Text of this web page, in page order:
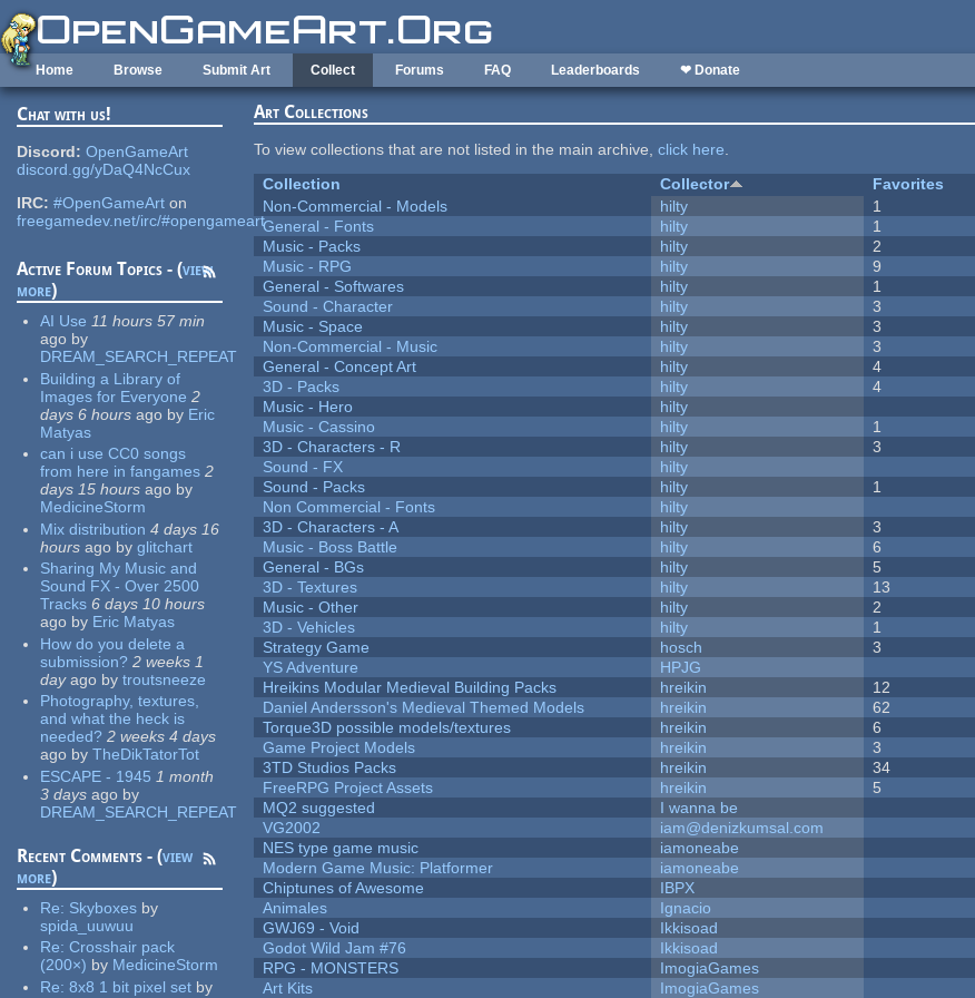
Skip to main content
Home Browse Submit Art Collect Forums FAQ Leaderboards ❤ Donate
Chat with us!
Discord: OpenGameArt
discord.gg/yDaQ4NcCux
IRC: #OpenGameArt on
freegamedev.net/irc/#opengameart
Active Forum Topics - (view
more)
AI Use 11 hours 57 min
ago by
DREAM_SEARCH_REPEAT
Building a Library of
Images for Everyone 2
days 6 hours ago by Eric
Matyas
can i use CC0 songs
from here in fangames 2
days 15 hours ago by
MedicineStorm
Mix distribution 4 days 16
hours ago by glitchart
Sharing My Music and
Sound FX - Over 2500
Tracks 6 days 10 hours
ago by Eric Matyas
How do you delete a
submission? 2 weeks 1
dayago by troutsneeze
Photography, textures,
and what the heck is
needed? 2 weeks 4 days
ago by TheDikTatorTot
ESCAPE - 1945 1 month
3 days ago by
DREAM_SEARCH_REPEAT
Recent Comments - (view
more)
Re: Skyboxes by
spida_uuwuu
Re:Crosshair pack
(200×) by MedicineStorm
Re:8x8 1 bit pixel set by
Art Collections
To view collections that are not listed in the main archive,click here.
Collection
Collector Favorites
Non-Commercial - Models
hilty 1
General - Fonts
hilty 1
Music - Packs
hilty 2
Music - RPG
hilty 9
General - Softwares
hilty 1
Sound - Character
hilty 3
Music - Space
hilty 3
Non-Commercial - Music
hilty 3
General - Concept Art
hilty 4
3D - Packs
hilty 4
Music - Hero
hilty
Music - Cassino
hilty 1
3D - Characters - R
hilty 3
Sound - FX
hilty
Sound - Packs
hilty 1
Non Commercial - Fonts
hilty
3D - Characters - A
hilty 3
Music - Boss Battle
hilty 6
General - BGs
hilty 5
3D - Textures
hilty 13
Music - Other
hilty 2
3D - Vehicles
hilty 1
Strategy Game
hosch 3
YS Adventure
HPJG
Hreikins Modular Medieval Building Packs
hreikin 12
Daniel Andersson's Medieval Themed Models
hreikin 62
Torque3D possible models/textures
hreikin 6
Game Project Models
hreikin 3
3TD Studios Packs
hreikin 34
FreeRPG Project Assets
hreikin 5
MQ2 suggested
I wanna be
VG2002
iam@denizkumsal.com
NES type game music
iamoneabe
Modern Game Music: Platformer
iamoneabe
Chiptunes of Awesome
IBPX
Animales
Ignacio
GWJ69 - Void
Ikkisoad
Godot Wild Jam #76
Ikkisoad
RPG - MONSTERS
ImogiaGames
Art Kits
ImogiaGames